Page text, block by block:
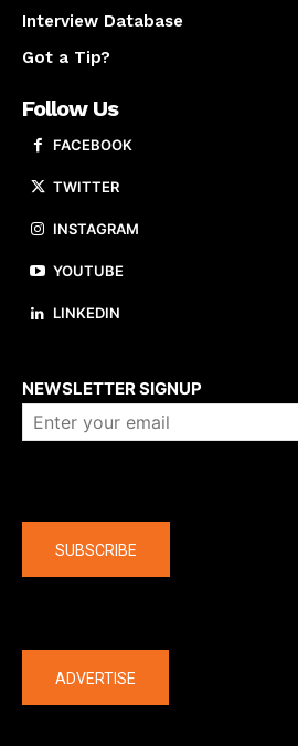
Interview Database
Got a Tip?
Follow Us
FACEBOOK
TWITTER
INSTAGRAM
YOUTUBE
LINKEDIN
NEWSLETTER SIGNUP
SUBSCRIBE
ADVERTISE